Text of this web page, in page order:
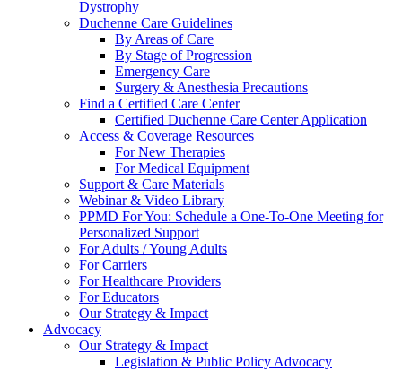
Dystrophy
Duchenne Care Guidelines
By Areas of Care
By Stage of Progression
Emergency Care
Surgery & Anesthesia Precautions
Find a Certified Care Center
Certified Duchenne Care Center Application
Access & Coverage Resources
For New Therapies
For Medical Equipment
Support & Care Materials
Webinar & Video Library
PPMD For You: Schedule a One-To-One Meeting for
Personalized Support
For Adults / Young Adults
For Carriers
For Healthcare Providers
For Educators
Our Strategy & Impact
Advocacy
Our Strategy & Impact
Legislation & Public Policy Advocacy